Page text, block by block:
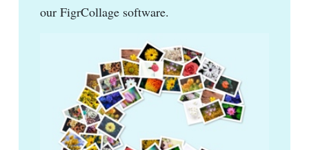
our FigrCollage software.